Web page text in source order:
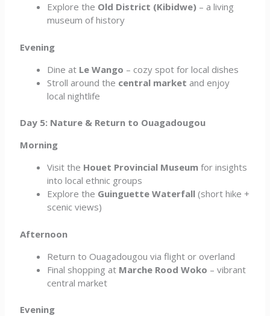
Explore the Old District (Kibidwe) – a living
museum of history
Evening
Dine at Le Wango – cozy spot for local dishes
Stroll around the central market and enjoy
local nightlife
Day 5: Nature & Return to Ouagadougou
Morning
Visit the Houet Provincial Museum for insights
into local ethnic groups
Explore the Guinguette Waterfall (short hike +
scenic views)
Afternoon
Return to Ouagadougou via flight or overland
Final shopping at Marche Rood Woko – vibrant
central market
Evening